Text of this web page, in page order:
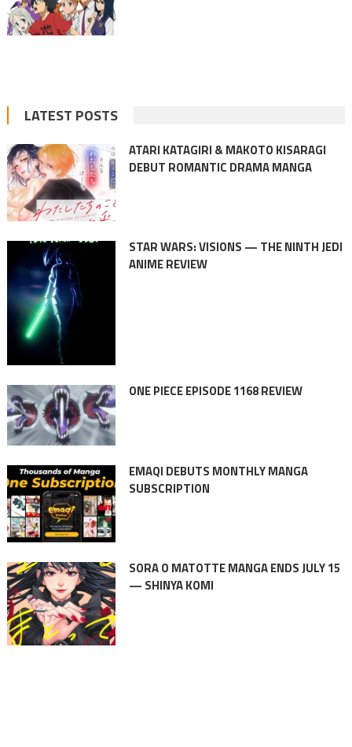
LATEST POSTS
ATARI KATAGIRI & MAKOTO KISARAGI
DEBUT ROMANTIC DRAMA MANGA
STAR WARS: VISIONS — THE NINTH JEDI
ANIME REVIEW
ONE PIECE EPISODE 1168 REVIEW
EMAQI DEBUTS MONTHLY MANGA
SUBSCRIPTION
SORA O MATOTTE MANGA ENDS JULY 15
— SHINYA KOMI